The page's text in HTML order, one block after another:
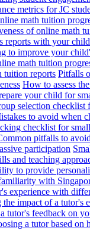
metrics for JC
math tuition
of online math
reports with your
to improve your
math tuition
tuition reports Pitfalls
How to assess
your child for
selection checklist
to avoid when
checklist for
pitfalls to avoid
participation
and teaching
to provide
with
experience with
impact of a tutor's
tutor's feedback on
a tutor based on